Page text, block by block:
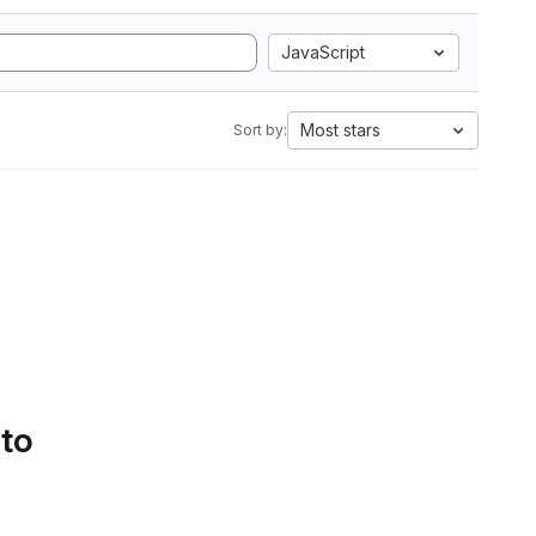
JavaScript
Sort by: Most stars